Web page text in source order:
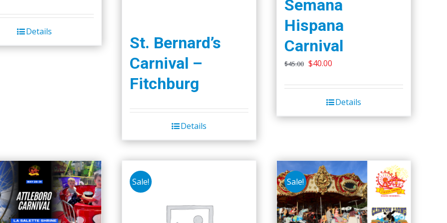
Details
St. Bernard’s
Carnival –
Fitchburg
Details
Semana
Hispana
Carnival
$45.00 Original
was:
$45.00.
$40.00
is:
$40.00.
Details
Sale! Sale!